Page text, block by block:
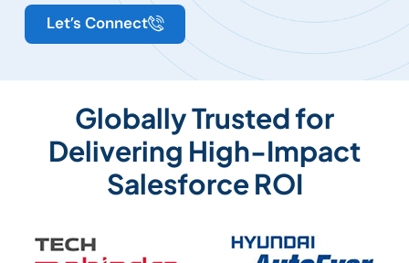
Let’s Connect
Globally Trusted for
Delivering High-Impact
Salesforce ROI